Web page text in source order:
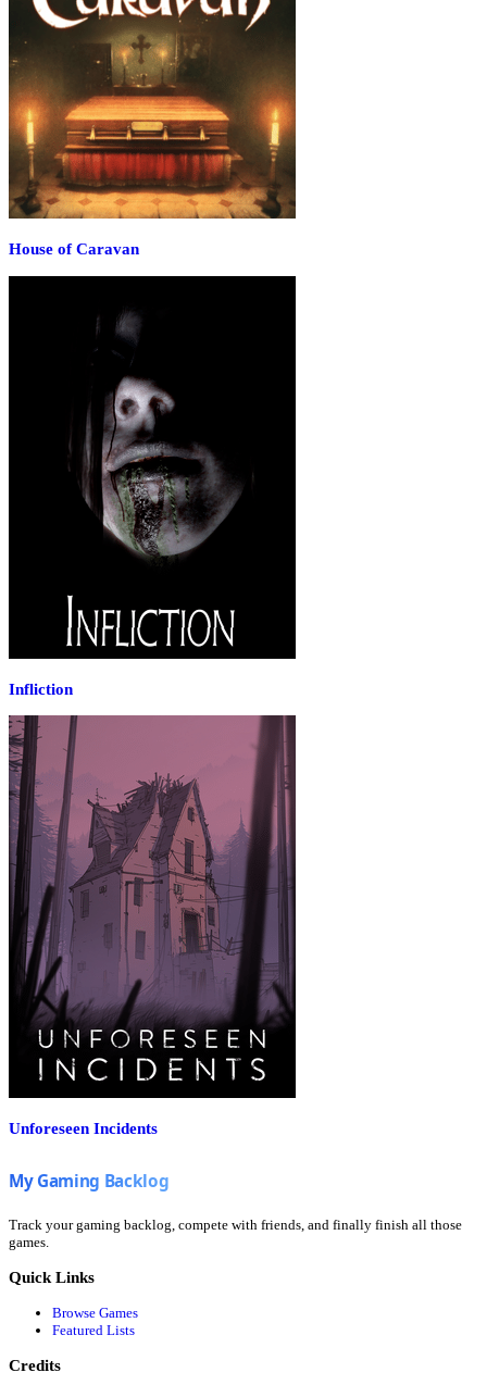
House of Caravan
Infliction
Unforeseen Incidents
Track your gaming backlog, compete with friends, and finally finish all those
games.
Quick Links
Browse Games
Featured Lists
Credits